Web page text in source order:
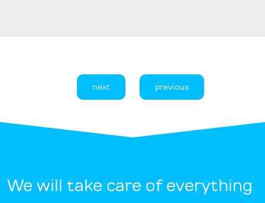
next previous
We will take care of everything